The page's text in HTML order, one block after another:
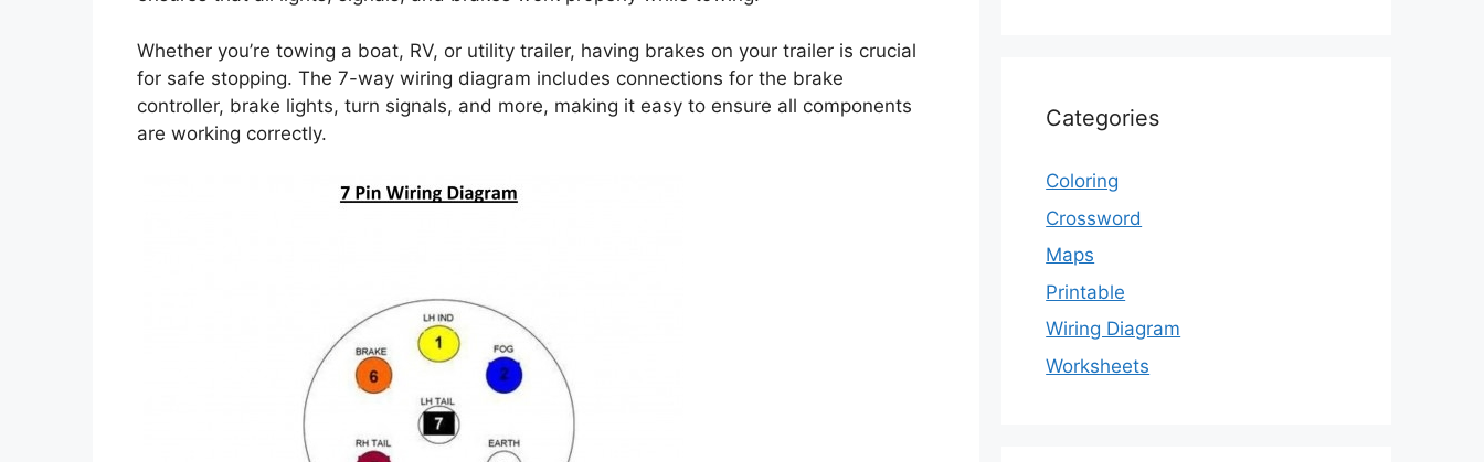
Whether you’re towing a boat, RV, or utility trailer, having brakes on your trailer is crucial
for safe stopping. The 7-way wiring diagram includes connections for the brake
controller, brake lights, turn signals, and more, making it easy to ensure all components
are working correctly.
Categories
Coloring
Crossword
Maps
Printable
Wiring Diagram
Worksheets